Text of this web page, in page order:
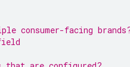
consumer-facing